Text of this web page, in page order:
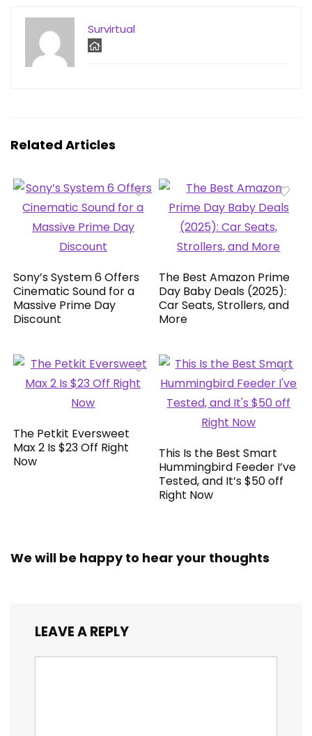
Survirtual
Related Articles
Sony’s System 6 Offers
Cinematic Sound for a
Massive Prime Day
Discount
The Best Amazon Prime
Day Baby Deals (2025):
Car Seats, Strollers, and
More
The Petkit Eversweet
Max 2 Is $23 Off Right
Now
This Is the Best Smart
Hummingbird Feeder I’ve
Tested, and It’s $50 off
Right Now
We will be happy to hear your thoughts
LEAVE A REPLY